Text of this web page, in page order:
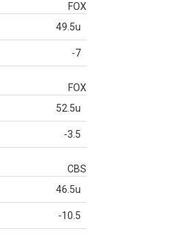
FOX
49.5u
-7
FOX
52.5u
-3.5
CBS
46.5u
-10.5